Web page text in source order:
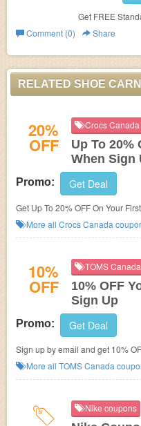
Get FREE
Comment (0)
Share
RELATED SHOE
20%
OFF
Crocs
Up To 20%
When Sign
Promo: Get Deal
Get Up To 20% OFF On Your
More all Crocs Canada
10%
OFF
TOMS
10% OFF
Sign Up
Promo: Get Deal
Sign up by email and get 10%
More all TOMS Canada
Nike coupons